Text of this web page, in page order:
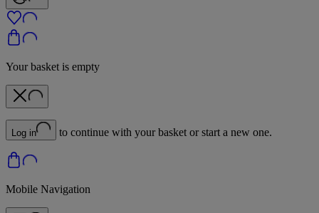
Your basket is empty
Log in to continue with your basket or start a new one.
Mobile Navigation